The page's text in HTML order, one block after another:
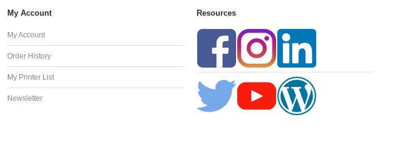
My Account
My Account
Order History
My Printer List
Newsletter
Resources